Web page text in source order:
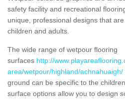
safety facility and recreational
unique, professional designs that
children and adults.
The wide range of wetpour flooring
surfaces http://
area/wetpour/highland/achnahuaigh/
ground can be specific to the
surface options allow you to design